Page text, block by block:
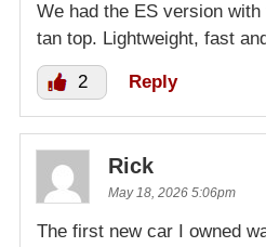
We had the ES version
tan top. Lightweight, fast
2 Reply
Rick
May 18, 2026 5:06pm
The first new car I owned